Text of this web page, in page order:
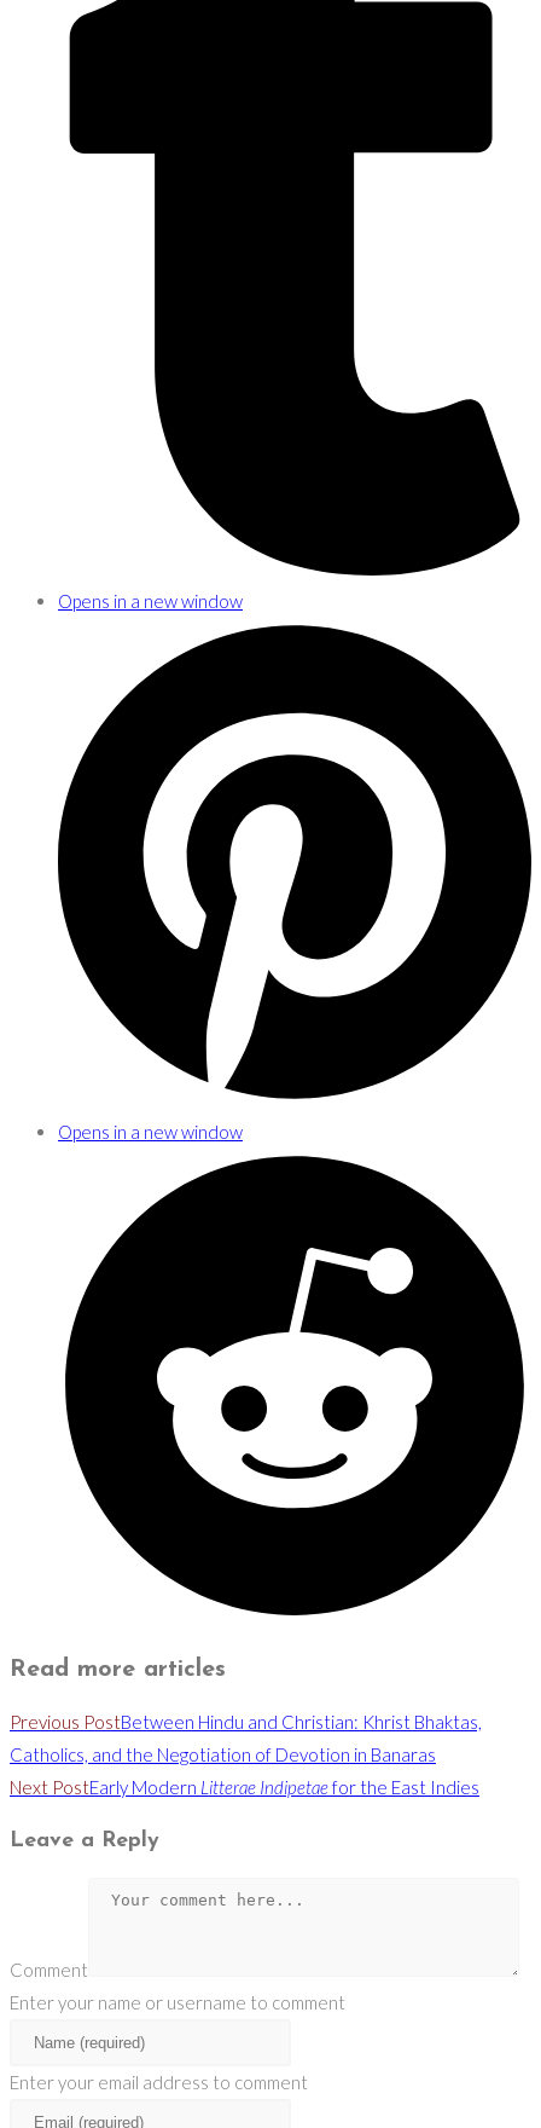
Opens in a new window
Opens in a new window
Read more articles
Previous PostBetween Hindu and Christian: Khrist Bhaktas,
Catholics, and the Negotiation of Devotion in Banaras
Next PostEarly Modern Litterae Indipetaefor the East Indies
Leave a Reply
Comment
Enter your name or username to comment
Enter your email address to comment